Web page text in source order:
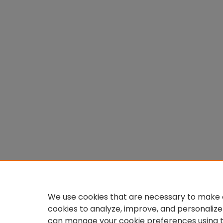
We use cookies that are necessary to
cookies to analyze, improve, and